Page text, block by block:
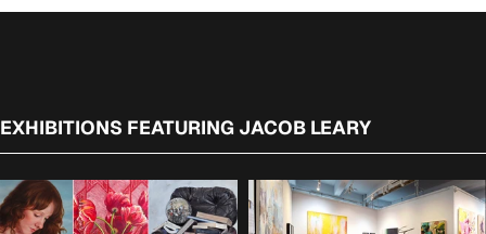
EXHIBITIONS FEATURING JACOB LEARY